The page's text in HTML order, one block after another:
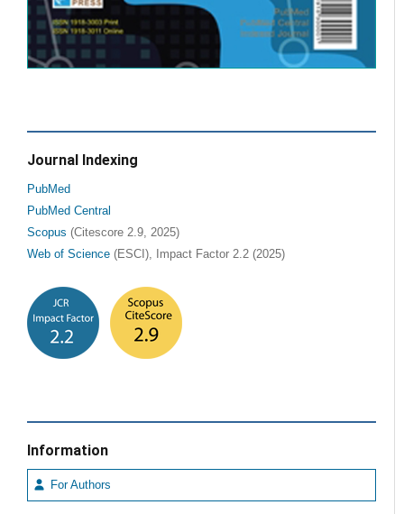
Journal Indexing
PubMed
PubMed Central
Scopus (Citescore 2.9, 2025)
Web of Science (ESCI), Impact Factor 2.2 (2025)
Information
For Authors